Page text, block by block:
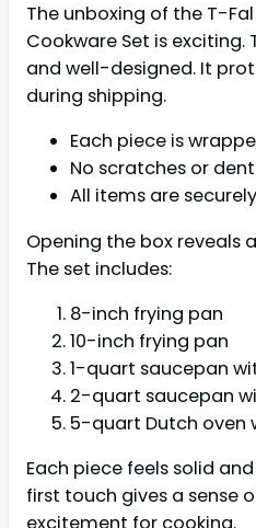
The unboxing of the T-
Cookware Set is
and well-designed. It
during shipping.
Each piece is
No scratches or
All items are
Opening the box reveals
The set includes:
8-inch frying pan
10-inch frying pan
1-quart saucepan
2-quart saucepan
5-quart Dutch oven
Each piece feels solid
first touch gives a sense